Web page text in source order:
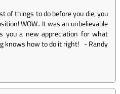
of things to do before you die, you
WOW.. It was an unbelievable
you a new appreciation for what
knows how to do it right! -Randy